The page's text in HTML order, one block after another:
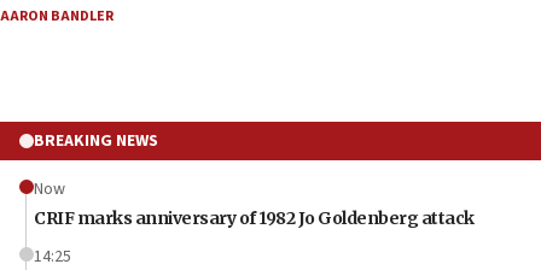
AARON BANDLER
BREAKING NEWS
Now
CRIF marks anniversary of 1982 Jo Goldenberg attack
14:25